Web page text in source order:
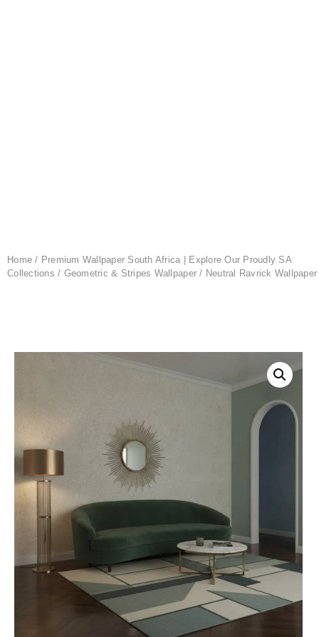
Home / Premium Wallpaper South Africa | Explore Our Proudly SA
Collections / Geometric & Stripes Wallpaper / Neutral Ravrick Wallpaper